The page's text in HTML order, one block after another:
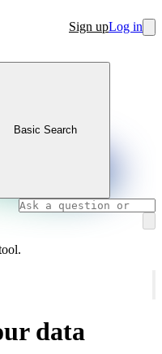
Sign upLog in
Basic Search
data